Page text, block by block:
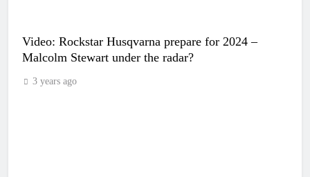
Video: Rockstar Husqvarna prepare for 2024 –
Malcolm Stewart under the radar?
3 years ago